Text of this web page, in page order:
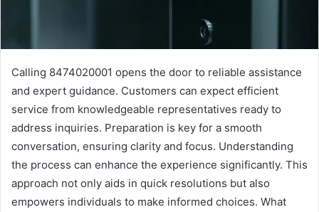
Calling 8474020001 opens the door to reliable assistance
and expert guidance. Customers can expect efficient
service from knowledgeable representatives ready to
address inquiries. Preparation is key for a smooth
conversation, ensuring clarity and focus. Understanding
the process can enhance the experience significantly. This
approach not only aids in quick resolutions but also
empowers individuals to make informed choices. What